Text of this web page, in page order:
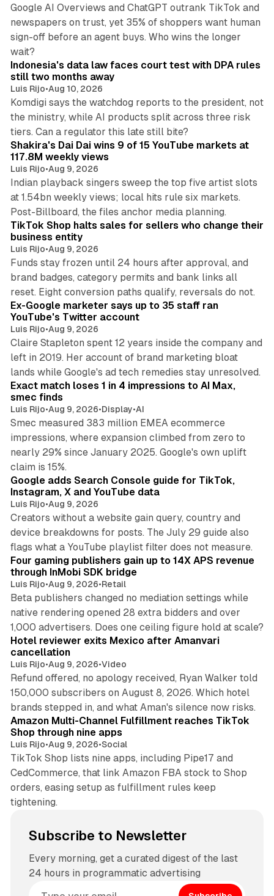
Google AI Overviews and ChatGPT outrank TikTok and
newspapers on trust, yet 35% of shoppers want human
sign-off before an agent buys. Who wins the longer
wait?
Indonesia's data law faces court test with DPA rules
still two months away
Luis Rijo•Aug 10, 2026
Komdigi says the watchdog reports to the president, not
the ministry, while AI products split across three risk
tiers. Can a regulator this late still bite?
Shakira's Dai Dai wins 9 of 15 YouTube markets at
117.8M weekly views
Luis Rijo•Aug 9, 2026
Indian playback singers sweep the top five artist slots
at 1.54bn weekly views; local hits rule six markets.
Post-Billboard, the files anchor media planning.
TikTok Shop halts sales for sellers who change their
business entity
Luis Rijo•Aug 9, 2026
Funds stay frozen until 24 hours after approval, and
brand badges, category permits and bank links all
reset. Eight conversion paths qualify, reversals do not.
Ex-Google marketer says up to 35 staff ran
YouTube's Twitter account
Luis Rijo•Aug 9, 2026
Claire Stapleton spent 12 years inside the company and
left in 2019. Her account of brand marketing bloat
lands while Google's ad tech remedies stay unresolved.
Exact match loses 1 in 4 impressions to AI Max,
smec finds
Luis Rijo•Aug 9, 2026•Display•AI
Smec measured 383 million EMEA ecommerce
impressions, where expansion climbed from zero to
nearly 29% since January 2025. Google's own uplift
claim is 15%.
Google adds Search Console guide for TikTok,
Instagram, X and YouTube data
Luis Rijo•Aug 9, 2026
Creators without a website gain query, country and
device breakdowns for posts. The July 29 guide also
flags what a YouTube playlist filter does not measure.
Four gaming publishers gain up to 14X APS revenue
through InMobi SDK bridge
Luis Rijo•Aug 9, 2026•Retail
Beta publishers changed no mediation settings while
native rendering opened 28 extra bidders and over
1,000 advertisers. Does one ceiling figure hold at scale?
Hotel reviewer exits Mexico after Amanvari
cancellation
Luis Rijo•Aug 9, 2026•Video
Refund offered, no apology received, Ryan Walker told
150,000 subscribers on August 8, 2026. Which hotel
brands stepped in, and what Aman's silence now risks.
Amazon Multi-Channel Fulfillment reaches TikTok
Shop through nine apps
Luis Rijo•Aug 9, 2026•Social
TikTok Shop lists nine apps, including Pipe17 and
CedCommerce, that link Amazon FBA stock to Shop
orders, easing setup as fulfillment rules keep
tightening.
Subscribe to Newsletter
Every morning, get a curated digest of the last
24 hours in programmatic advertising